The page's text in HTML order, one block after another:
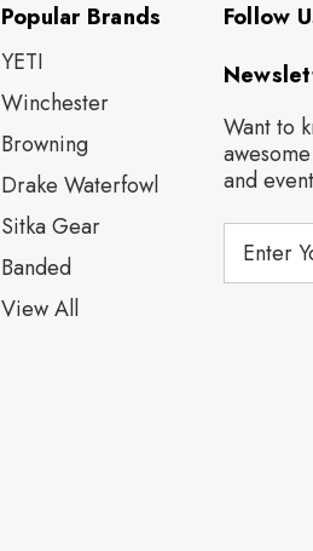
Popular Brands
YETI
Winchester
Browning
Drake Waterfowl
Sitka Gear
Banded
View All
Follow
Want to
and